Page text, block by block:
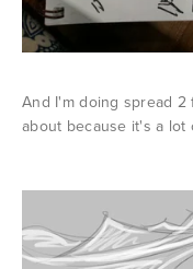
And I'm doing spread
about because it's a